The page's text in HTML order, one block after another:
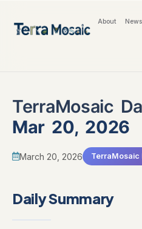
About
TerraMosaic
Mar 20, 2026
March 20, 2026 TerraMosaic
Daily Summary